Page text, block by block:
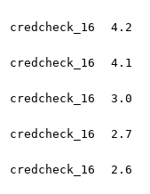
credcheck_16 4.2
credcheck_16 4.1
credcheck_16 3.0
credcheck_16 2.7
credcheck_16 2.6